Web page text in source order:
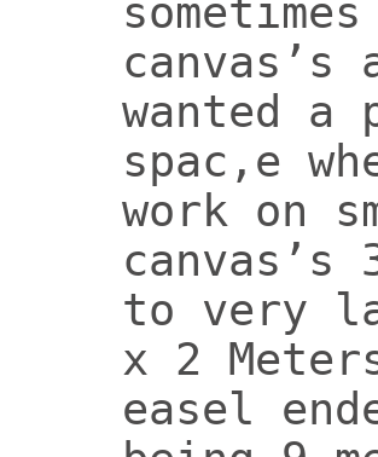
wanted a
spac,e
work on
canvas’s
to very
x 2
easel